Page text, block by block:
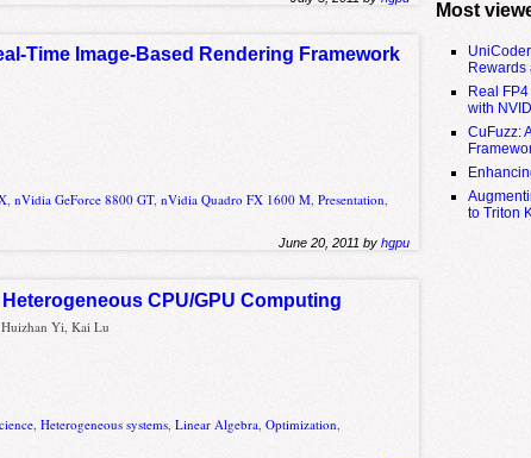
Time Image-Based Rendering Framework
,nVidia GeForce 8800 GT,nVidia Quadro FX 1600 M,Presentation,
June 20, 2011 byhgpu
CPU/GPU Computing
Huizhan Yi, Kai Lu
,Heterogeneous systems ,Linear Algebra ,Optimization
Most
Rewards
Real
with
CuFuzz:
to Triton